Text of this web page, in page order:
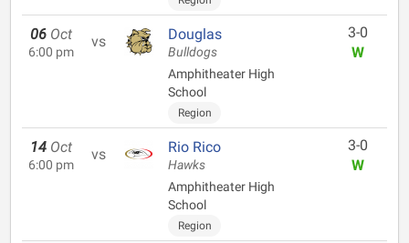
06 Oct
6:00 pm
vs Douglas
Bulldogs
Amphitheater High
School
Region
3-0
W
14 Oct
6:00 pm
vs Rio Rico
Hawks
Amphitheater High
School
Region
3-0
W